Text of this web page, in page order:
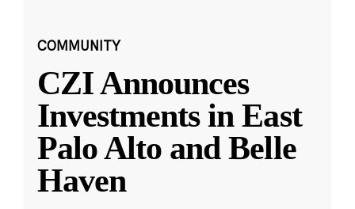
COMMUNITY
CZI Announces
Investments in East
Palo Alto and Belle
Haven